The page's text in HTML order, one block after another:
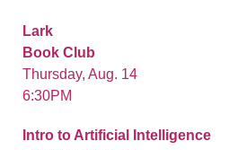
Lark
Book Club
Thursday, Aug. 14
6:30PM
Intro to Artificial Intelligence